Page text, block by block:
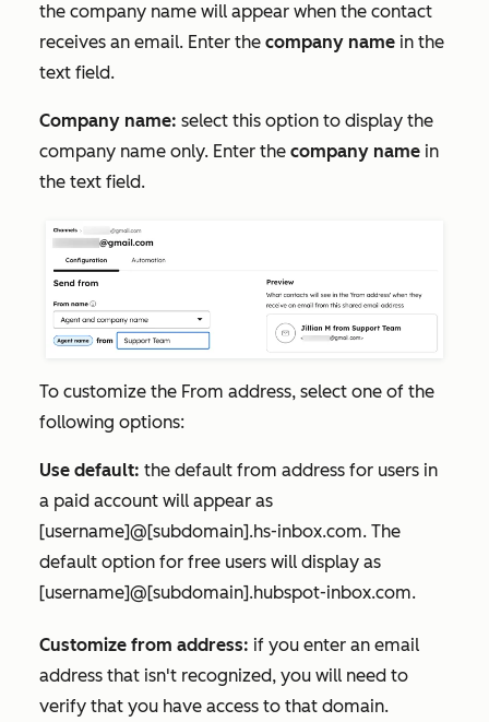
the company name will appear when the contact
receives an email. Enter the company name in the
text field.
Company name: select this option to display the
company name only. Enter the company name in
the text field.
To customize the From address, select one of the
following options:
Use default: the default from address for users in
a paid account will appear as
[username]@[subdomain].hs-inbox.com. The
default option for free users will display as
[username]@[subdomain].hubspot-inbox.com.
Customize from address: if you enter an email
address that isn't recognized, you will need to
verify that you have access to that domain.